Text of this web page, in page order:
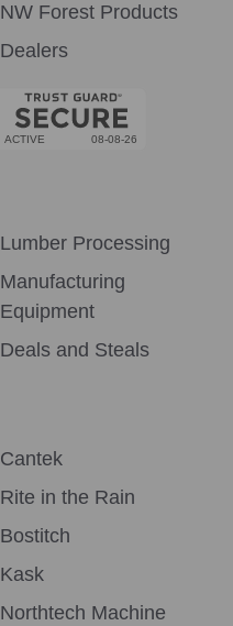
NW Forest Products
Dealers
Lumber Processing
Manufacturing
Equipment
Deals and Steals
Cantek
Rite in the Rain
Bostitch
Kask
Northtech Machine